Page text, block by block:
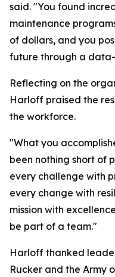
said. "You found
maintenance
of dollars, and you
future through a
Reflecting on the
Harloff praised the
the workforce.
"What you
been nothing short of
every challenge with
every change with
mission with
be part of a team."
Harloff thanked
Rucker and the Army